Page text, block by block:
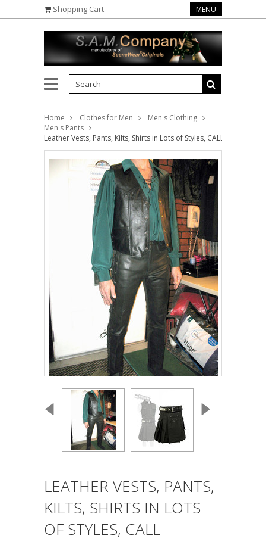
Shopping Cart MENU
Home Clothes for Men
Men's Clothing
Men's Pants
Leather Vests, Pants, Kilts, Shirts in Lots of Styles, CALL
LEATHER VESTS, PANTS,
KILTS, SHIRTS IN LOTS
OF STYLES, CALL